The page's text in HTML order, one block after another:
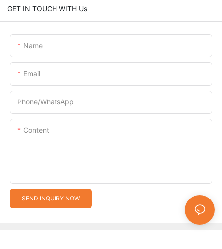
GET IN TOUCH WITH Us
Name
Email
Phone/whatsApp
Content
SEND INQUIRY NOW